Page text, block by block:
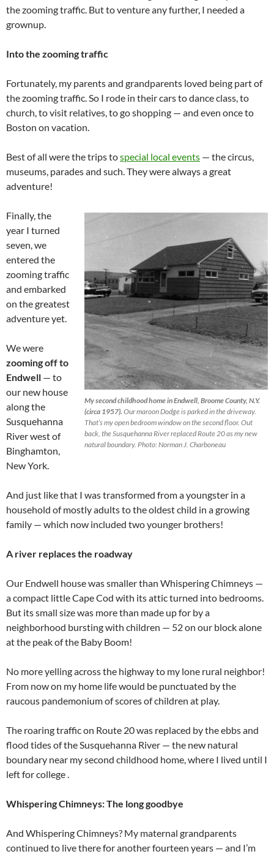
the zooming traffic. But to venture any further, I needed a
grownup.
Into the zooming traffic
Fortunately, my parents and grandparents loved being part of
the zooming traffic. So I rode in their cars to dance class, to
church, to visit relatives, to go shopping — and even once to
Boston on vacation.
Best of all were the trips tospecial local events — the circus,
museums, parades and such. They were always a great
adventure!
My second childhood home in Endwell, Broome County, N.Y.
(circa 1957). Our maroon Dodge is parked in the driveway.
That’s my open bedroom window on the second floor. Out
back, the Susquehanna River replaced Route 20 as my new
natural boundary. Photo: Norman J. Charboneau
Finally, the
year I turned
seven, we
entered the
zooming traffic
and embarked
on the greatest
adventure yet.
We were
zooming off to
Endwell — to
our new house
along the
Susquehanna
River west of
Binghamton,
New York.
And just like that I was transformed from a youngster in a
household of mostly adults to the oldest child in a growing
family — which now included two younger brothers!
A river replaces the roadway
Our Endwell house was smaller than Whispering Chimneys —
a compact little Cape Cod with its attic turned into bedrooms.
But its small size was more than made up for by a
neighborhood bursting with children — 52 on our block alone
at the peak of the Baby Boom!
No more yelling across the highway to my lone rural neighbor!
From now on my home life would be punctuated by the
raucous pandemonium of scores of children at play.
The roaring traffic on Route 20 was replaced by the ebbs and
flood tides of the Susquehanna River — the new natural
boundary near my second childhood home, where I lived until I
left for college .
Whispering Chimneys: The long goodbye
And Whispering Chimneys? My maternal grandparents
continued to live there for another fourteen years — and I’m